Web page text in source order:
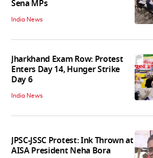
Sena MPs
India News
Jharkhand Exam Row: Protest
Enters Day 14, Hunger Strike
Day 6
India News
JPSC-JSSC Protest: Ink Thrown at
AISA President Neha Bora